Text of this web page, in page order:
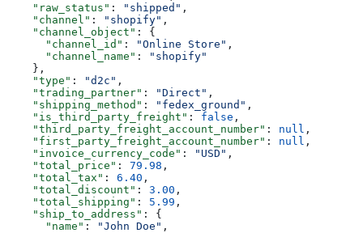
    "raw_status"
: "shipped" ,
    "channel"
: "shopify" ,
    "channel_object"
: {
      "channel_id"
: "Online Store" ,
      "channel_name"
:
"shopify"
    },
    "type"
: "d2c" ,
    "trading_partner"
: "Direct" ,
    "shipping_method"
: "fedex_ground" ,
    "is_third_party_freight"
: false ,
    "third_party_freight_account_number"
: null ,
    "first_party_freight_account_number"
: null ,
    "invoice_currency_code"
: "USD" ,
    "total_price"
: 79.98 ,
    "total_tax"
: 6.40 ,
    "total_discount"
: 3.00 ,
    "total_shipping"
: 5.99 ,
    "ship_to_address"
: {
      "name"
: "John Doe" ,